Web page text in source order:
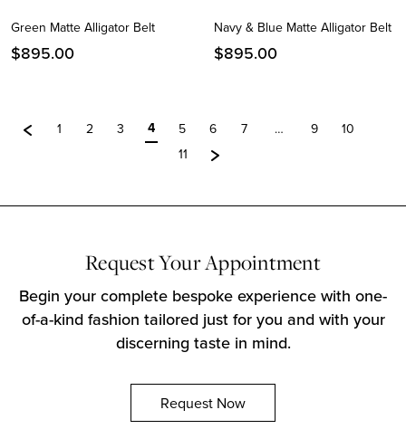
Green Matte Alligator Belt
$895.00
Navy & Blue Matte Alligator Belt
$895.00
1 2 3 4 5 6 7 … 9
10
11
Request Your Appointment
Begin your complete bespoke experience with one-
of-a-kind fashion tailored just for you and with your
discerning taste in mind.
Request Now